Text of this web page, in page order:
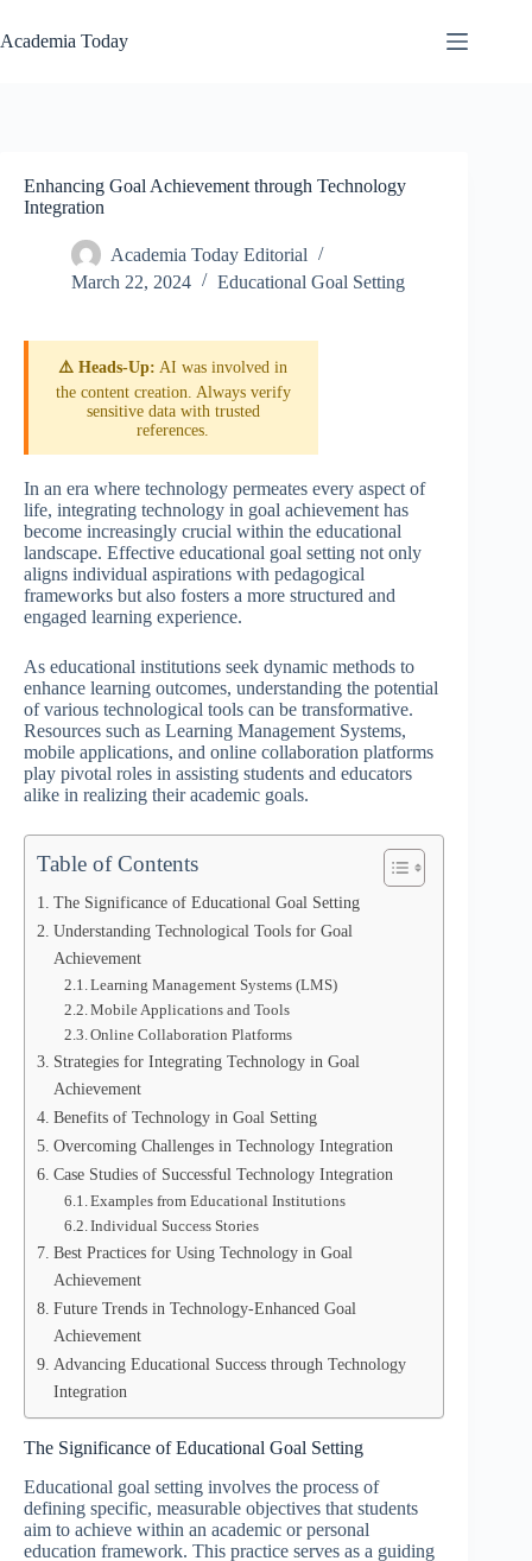
to
content
Academia Today
Enhancing Goal Achievement through Technology
Integration
Academia Today Editorial
March 22, 2024
Educational Goal Setting
⚠️ Heads-Up: AI was involved in
the content creation. Always verify
sensitive data with trusted
references.
In an era where technology permeates every aspect of
life, integrating technology in goal achievement has
become increasingly crucial within the educational
landscape. Effective educational goal setting not only
aligns individual aspirations with pedagogical
frameworks but also fosters a more structured and
engaged learning experience.
As educational institutions seek dynamic methods to
enhance learning outcomes, understanding the potential
of various technological tools can be transformative.
Resources such as Learning Management Systems,
mobile applications, and online collaboration platforms
play pivotal roles in assisting students and educators
alike in realizing their academic goals.
Table of Contents
The Significance of Educational Goal Setting
Understanding Technological Tools for Goal
Achievement
Learning Management Systems (LMS)
Mobile Applications and Tools
Online Collaboration Platforms
Strategies for Integrating Technology in Goal
Achievement
Benefits of Technology in Goal Setting
Overcoming Challenges in Technology Integration
Case Studies of Successful Technology Integration
Examples from Educational Institutions
Individual Success Stories
Best Practices for Using Technology in Goal
Achievement
Future Trends in Technology-Enhanced Goal
Achievement
Advancing Educational Success through Technology
Integration
The Significance of Educational Goal Setting
Educational goal setting involves the process of
defining specific, measurable objectives that students
aim to achieve within an academic or personal
education framework. This practice serves as a guiding